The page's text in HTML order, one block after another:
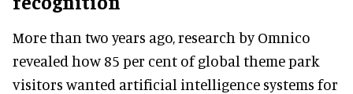
More than two years ago, research by Omnico
revealed how 85 per cent of global theme park
visitors wanted artificial intelligence systems for